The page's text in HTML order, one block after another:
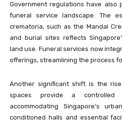
Government regulations have also
funeral service landscape. The
crematoria, such as the Mandai
and burial sites reflects
land use. Funeral services now
offerings, streamlining the process
Another significant shift is the
spaces provide a controlled
accommodating Singapore’s
conditioned halls and essential